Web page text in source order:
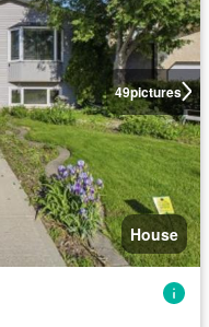
49pictures
House